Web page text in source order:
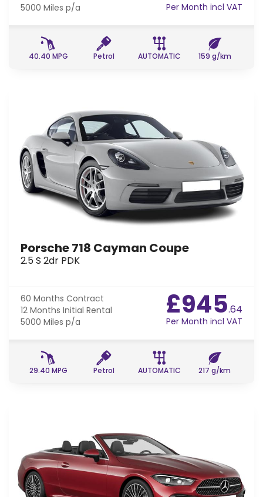
5000 Miles p/a Per Month incl VAT
40.40 MPG Petrol AUTOMATIC 159 g/km
Porsche 718 Cayman Coupe
2.5 S 2dr PDK
60 Months Contract
12 Months Initial Rental
5000 Miles p/a
£945.64
Per Month incl VAT
29.40 MPG Petrol AUTOMATIC 217 g/km